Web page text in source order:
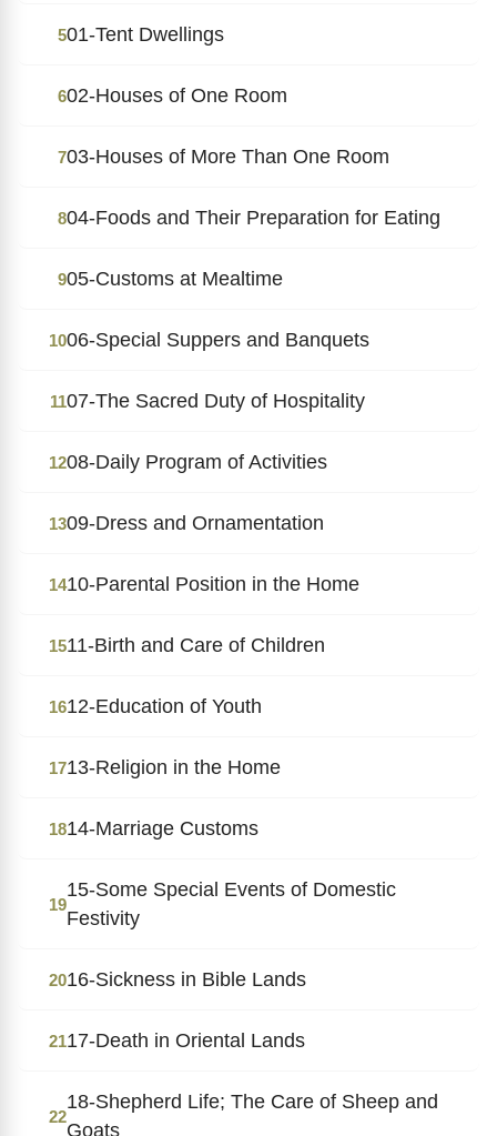
501-Tent Dwellings
602-Houses of One Room
703-Houses of More Than One Room
804-Foods and Their Preparation for Eating
905-Customs at Mealtime
1006-Special Suppers and Banquets
1107-The Sacred Duty of Hospitality
1208-Daily Program of Activities
1309-Dress and Ornamentation
1410-Parental Position in the Home
1511-Birth and Care of Children
1612-Education of Youth
1713-Religion in the Home
1814-Marriage Customs
19
15-Some Special Events of Domestic
Festivity
2016-Sickness in Bible Lands
2117-Death in Oriental Lands
22
18-Shepherd Life; The Care of Sheep and
Goats